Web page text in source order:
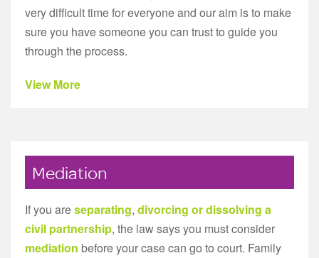
very difficult time for everyone and our aim is to make
sure you have someone you can trust to guide you
through the process.
View More
Mediation
If you areseparating, divorcing or dissolving a
civil partnership, the law says you must consider
mediation before your case can go to court. Family